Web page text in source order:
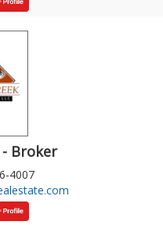
- Broker
4007